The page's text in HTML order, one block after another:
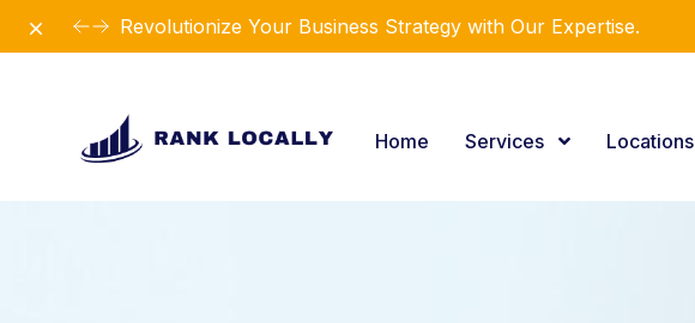
Revolutionize Your Business Strategy with Our Expertise.
Dismiss
Home Services Locations